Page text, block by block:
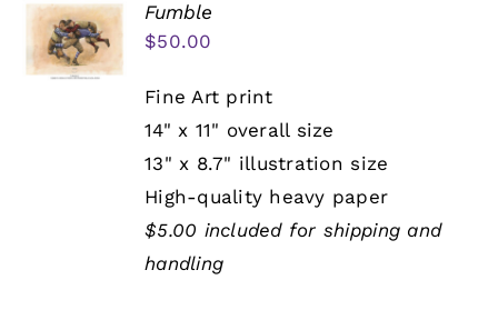
Fumble
$50.00
Fine Art print
14" x 11" overall size
13" x 8.7" illustration size
High-quality heavy paper
$5.00 included for shipping and
handling